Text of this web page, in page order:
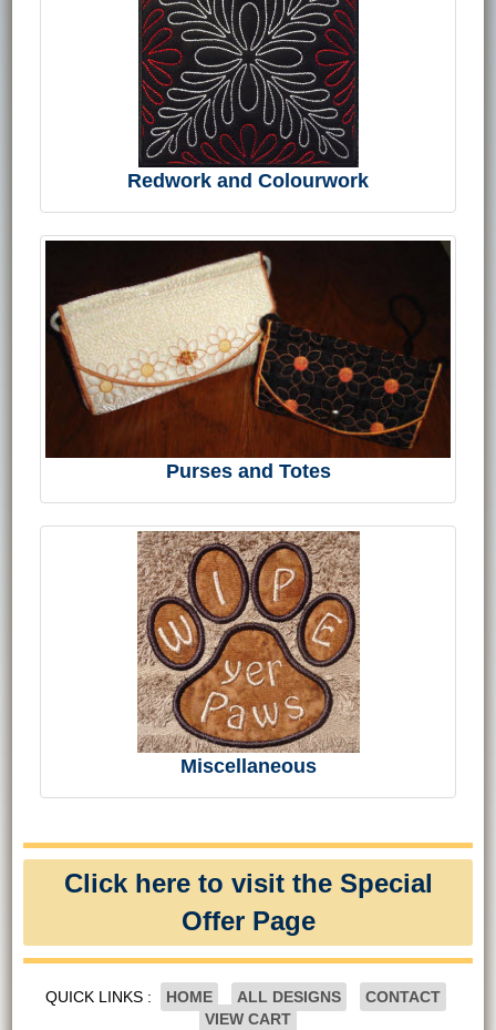
Redwork and Colourwork
Purses and Totes
Miscellaneous
Click here to visit the Special
Offer Page
QUICK LINKS : HOME ALL DESIGNS
CONTACT
VIEW CART